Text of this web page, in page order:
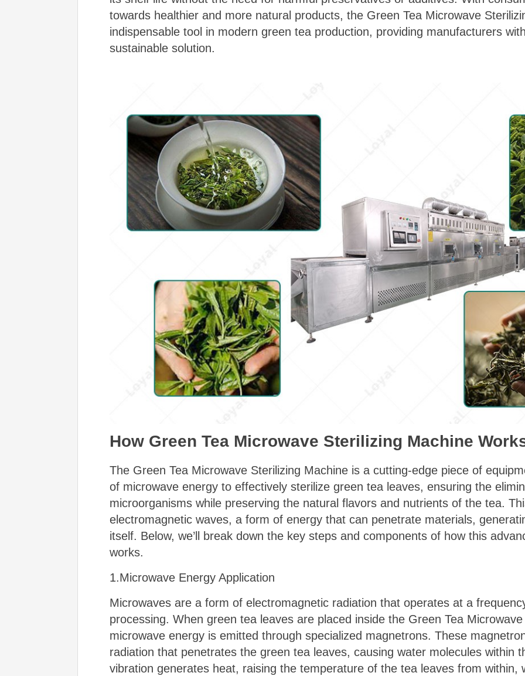
towards healthier and more natural products, the Green Tea Microwave
indispensable tool in modern green tea production, providing manufacturers
sustainable solution.
How Green Tea Microwave Sterilizing Machine
The Green Tea Microwave Sterilizing Machine is a cutting-edge piece of
of microwave energy to effectively sterilize green tea leaves, ensuring the
microorganisms while preserving the natural flavors and nutrients of the tea.
electromagnetic waves, a form of energy that can penetrate materials,
itself. Below, we’ll break down the key steps and components of how this
works.
1.Microwave Energy Application
Microwaves are a form of electromagnetic radiation that operates at a
processing. When green tea leaves are placed inside the Green Tea
microwave energy is emitted through specialized magnetrons. These
radiation that penetrates the green tea leaves, causing water molecules within
vibration generates heat, raising the temperature of the tea leaves from within,